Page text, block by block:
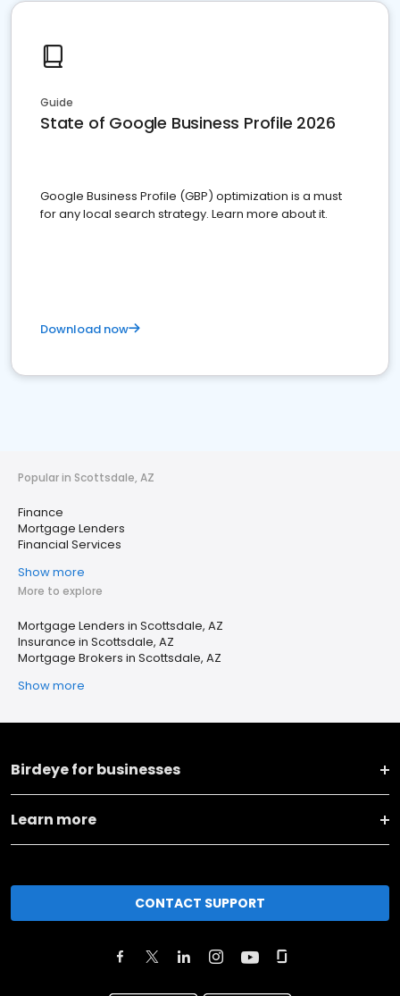
Guide
State of Google Business Profile 2026
Google Business Profile (GBP) optimization is a must
for any local search strategy. Learn more about it.
Download now
Popular in Scottsdale, AZ
Finance
Mortgage Lenders
Financial Services
Show more
More to explore
Mortgage Lenders in Scottsdale, AZ
Insurance in Scottsdale, AZ
Mortgage Brokers in Scottsdale, AZ
Show more
Birdeye for businesses
Learn more
CONTACT SUPPORT